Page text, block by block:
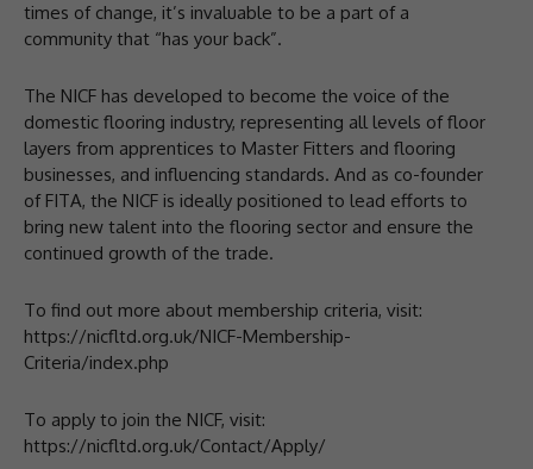
times of change, it’s invaluable to be a part of a
community that “has your back”.
The NICF has developed to become the voice of the
domestic flooring industry, representing all levels of floor
layers from apprentices to Master Fitters and flooring
businesses, and influencing standards. And as co-founder
of FITA, the NICF is ideally positioned to lead efforts to
bring new talent into the flooring sector and ensure the
continued growth of the trade.
To find out more about membership criteria, visit:
https://nicfltd.org.uk/NICF-Membership-
Criteria/index.php
To apply to join the NICF, visit:
https://nicfltd.org.uk/Contact/Apply/